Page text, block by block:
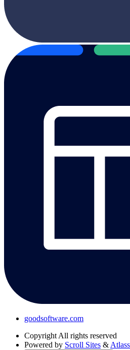
goodsoftware.com
Copyright All rights reserved
Powered by Scroll Sites &